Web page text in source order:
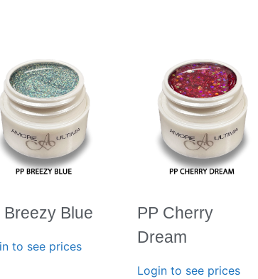
Breezy Blue
to see prices
PP Cherry
Dream
Login to see prices